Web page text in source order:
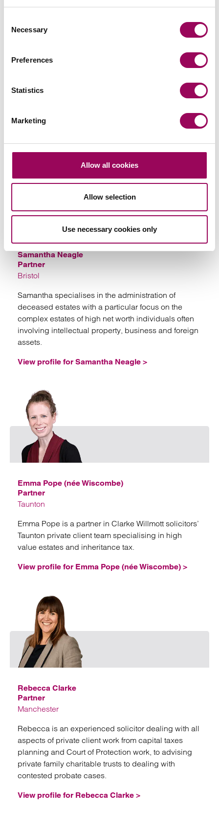
Selection
Necessary
Preferences
Statistics
Marketing
Allow all cookies
Allow selection
Use necessary cookies only
Related services
Estate planning
Samantha Neagle
Partner
Bristol
Samantha specialises in the administration of
deceased estates with a particular focus on the
complex estates of high net worth individuals often
involving intellectual property, business and foreign
assets.
View profile for Samantha Neagle >
Emma Pope (née Wiscombe)
Partner
Taunton
Emma Pope is a partner in Clarke Willmott solicitors’
Taunton private client team specialising in high
value estates and inheritance tax.
View profile for Emma Pope (née Wiscombe) >
Rebecca Clarke
Partner
Manchester
Rebecca is an experienced solicitor dealing with all
aspects of private client work from capital taxes
planning and Court of Protection work, to advising
private family charitable trusts to dealing with
contested probate cases.
View profile for Rebecca Clarke >